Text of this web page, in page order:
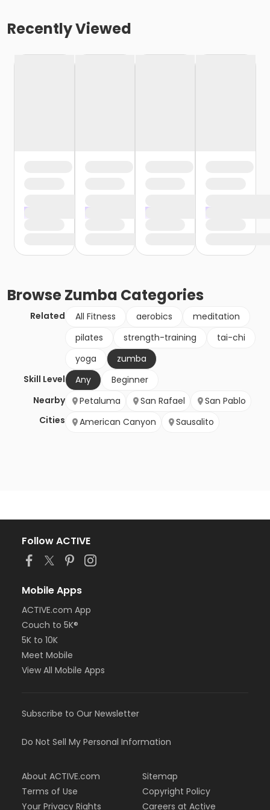
Recently Viewed
BrowseZumba Categories
Related All Fitness aerobics
meditation
pilates
strength-training
tai-chi
yoga
zumba
Skill Level
Any
Beginner
Nearby
Cities
Petaluma San Rafael
San Pablo
American Canyon
Sausalito
Follow ACTIVE
Mobile Apps
ACTIVE.com App
Couch to 5K®
5K to 10K
Meet Mobile
View All Mobile Apps
Subscribe to Our Newsletter
Do Not Sell My Personal Information
About ACTIVE.com
Terms of Use
Your Privacy Rights
Sitemap
Copyright Policy
Careers at Active